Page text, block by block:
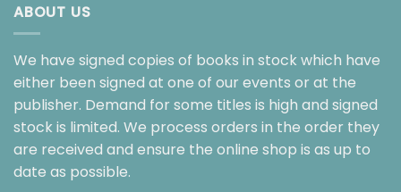
ABOUT US
We have signed copies of books in stock which have
either been signed at one of our events or at the
publisher. Demand for some titles is high and signed
stock is limited. We process orders in the order they
are received and ensure the online shop is as up to
date as possible.